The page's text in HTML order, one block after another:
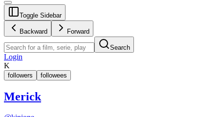
Toggle Sidebar
Backward Forward
Search
Login
K
followers followees
Merick